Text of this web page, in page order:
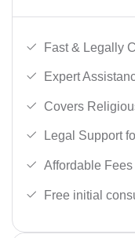
Fast & Legally
Expert
Covers
Legal Support
Affordable
Free initial